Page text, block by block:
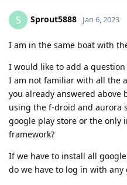
S Sprout5888 Jan 6, 2023
I am in the same boat with
I would like to add a question
I am not familiar with all the
you already answered
using the f-droid and aurora
google play store or the only
framework?
If we have to install all
do we have to log in with any